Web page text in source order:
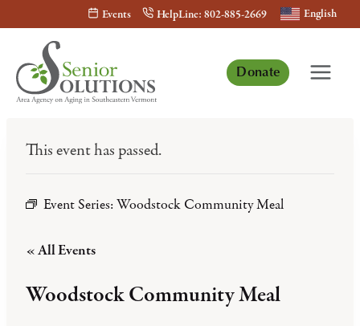
content
Events HelpLine: 802-885-2669 English
Donate
This event has passed.
Event Series: Woodstock Community Meal
« All Events
Woodstock Community Meal